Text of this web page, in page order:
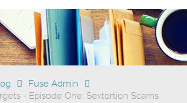
Fuse Admin
- Episode One: Sextortion Scams